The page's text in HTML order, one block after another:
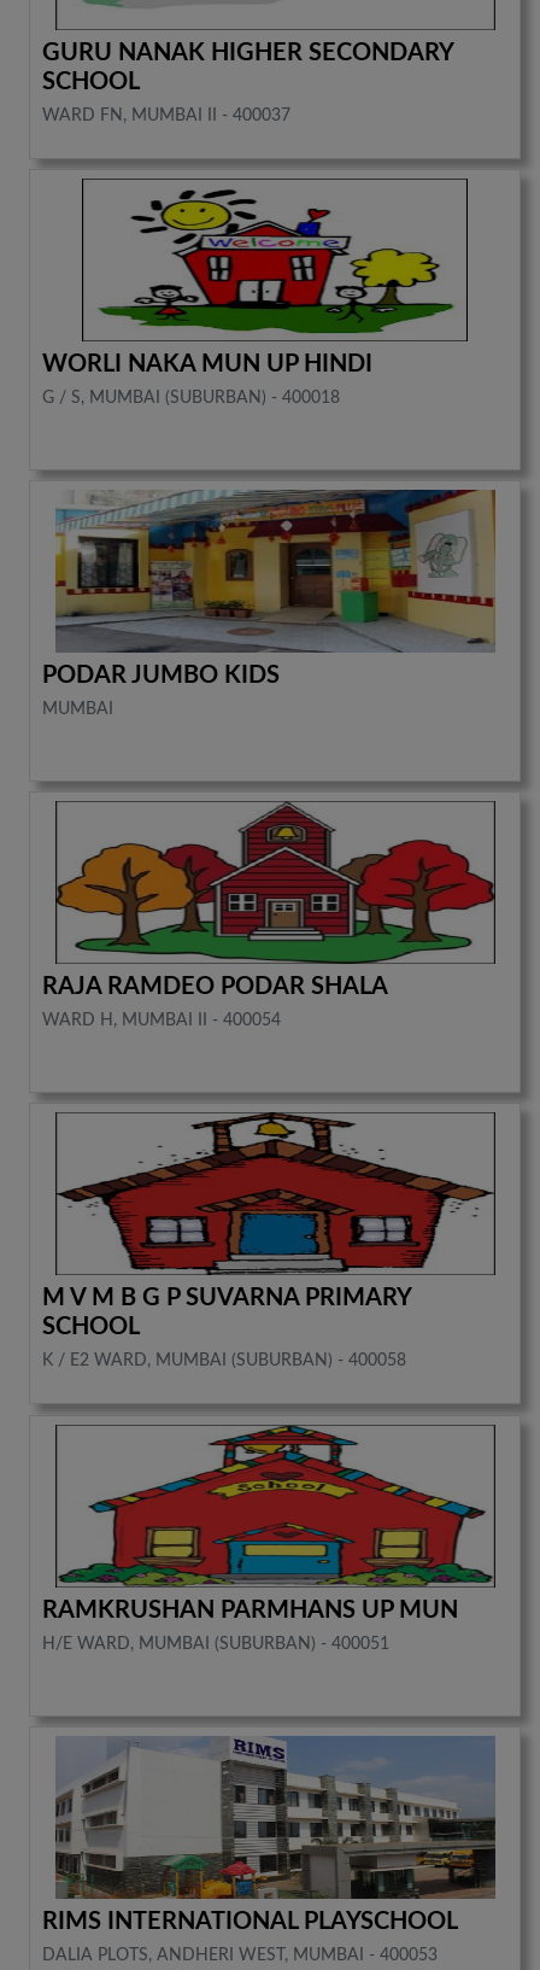
GURU NANAK HIGHER SECONDARY
SCHOOL
WARD FN, MUMBAI II - 400037
WORLI NAKA MUN UP HINDI
G / S, MUMBAI (SUBURBAN) - 400018
PODAR JUMBO KIDS
MUMBAI
RAJA RAMDEO PODAR SHALA
WARD H, MUMBAI II - 400054
M V M B G P SUVARNA PRIMARY
SCHOOL
K / E2 WARD, MUMBAI (SUBURBAN) - 400058
RAMKRUSHAN PARMHANS UP MUN
H/E WARD, MUMBAI (SUBURBAN) - 400051
RIMS INTERNATIONAL PLAYSCHOOL
DALIA PLOTS, ANDHERI WEST, MUMBAI - 400053